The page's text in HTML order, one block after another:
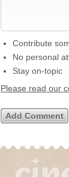
Contribute
No personal
Stay on-topic
Please read our